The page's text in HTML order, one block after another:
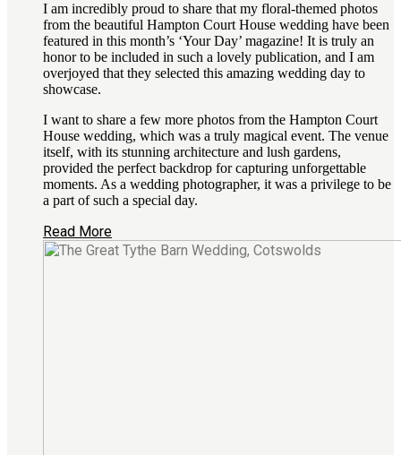
I am incredibly proud to share that my floral-themed photos
from the beautiful Hampton Court House wedding have been
featured in this month’s ‘Your Day’ magazine! It is truly an
honor to be included in such a lovely publication, and I am
overjoyed that they selected this amazing wedding day to
showcase.
I want to share a few more photos from the Hampton Court
House wedding, which was a truly magical event. The venue
itself, with its stunning architecture and lush gardens,
provided the perfect backdrop for capturing unforgettable
moments. As a wedding photographer, it was a privilege to be
a part of such a special day.
Read More